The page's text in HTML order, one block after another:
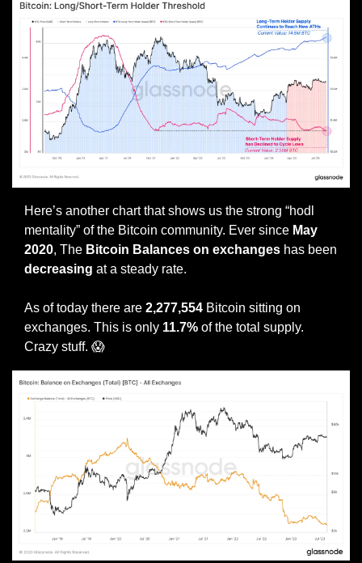
Here’s another chart that shows us the strong “hodl
mentality” of the Bitcoin community. Ever since May
2020, The Bitcoin Balances on exchanges
decreasing at a steady rate.
As of today there are 2,277,554 Bitcoin sitting on
exchanges. This is only 11.7% of the total supply.
Crazy stuff. 😱